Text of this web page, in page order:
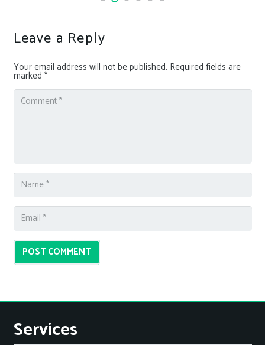
Leave a Reply
Your email address will not be published. Required fields are
marked *
POST COMMENT
Services